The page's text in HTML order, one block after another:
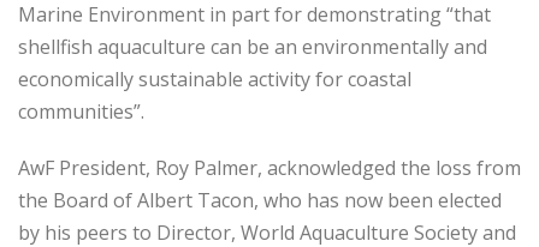
Marine Environment in part for demonstrating “that
shellfish aquaculture can be an environmentally and
economically sustainable activity for coastal
communities”.
AwF President, Roy Palmer, acknowledged the loss from
the Board of Albert Tacon, who has now been elected
by his peers to Director, World Aquaculture Society and